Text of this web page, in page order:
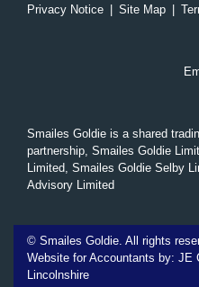
Privacy Notice Site Map
Smailes Goldie is a shared
partnership, Smailes Goldie
Limited, Smailes Goldie Selby
Advisory Limited
© Smailes Goldie. All rights
Website for Accountants by: JE
Lincolnshire